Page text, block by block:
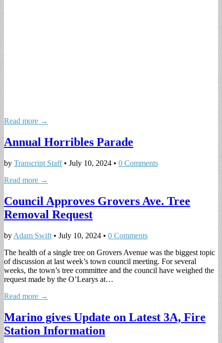
Read more →
Annual Horribles Parade
by Transcript Staff• July 10, 2024 • 0 Comments
Read more →
Council Approves Grovers Ave. Tree
Removal Request
by Adam Swift • July 10, 2024 • 0 Comments
The health of a single tree on Grovers Avenue was the biggest topic
of discussion at last week’s town council meeting. For several
weeks, the town’s tree committee and the council have weighed the
request made by the O’Learys at…
Read more →
Marino gives Update on Latest 3A, Fire
Station Information